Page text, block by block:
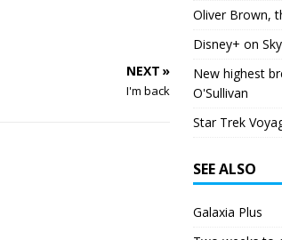
NEXT »
I'm back
Oliver Brown,
Disney+ on Sky
New highest
O'Sullivan
Star Trek
SEE ALSO
Galaxia Plus